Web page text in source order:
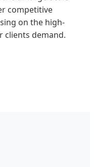
competitive
on the high-
clients demand.